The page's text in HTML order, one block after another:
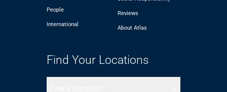
People
International
Reviews
About Atlas
Find Your Locations